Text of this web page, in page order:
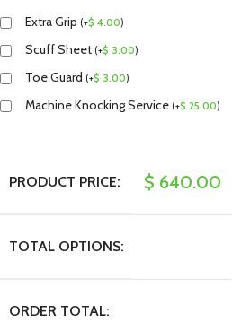
Extra Grip (+$ 4.00)
Scuff Sheet (+$ 3.00)
Toe Guard (+$ 3.00)
Machine Knocking Service (+$ 25.00)
PRODUCT PRICE: $ 640.00
TOTAL OPTIONS:
ORDER TOTAL: